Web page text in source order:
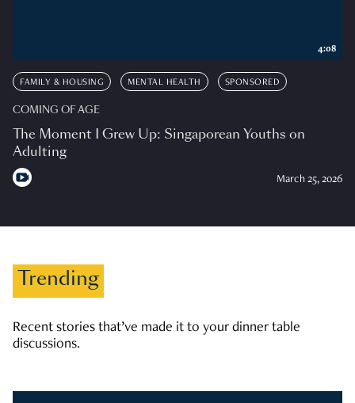
FAMILY & HOUSING MENTAL HEALTH SPONSORED
COMING OF AGE
The Moment I Grew Up: Singaporean Youths on
Adulting
March 25, 2026
4:08
Trending
Recent stories that’ve made it to your dinner table
discussions.